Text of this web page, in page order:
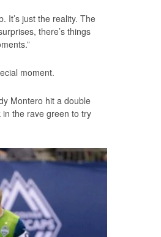
It’s just the reality. The
there’s things
moment.
Montero hit a double
in the rave green to try